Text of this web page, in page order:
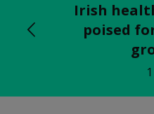
Irish
poised
1